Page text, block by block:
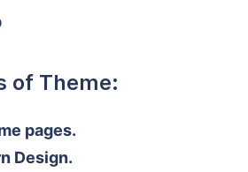
of Theme:
pages.
Design.